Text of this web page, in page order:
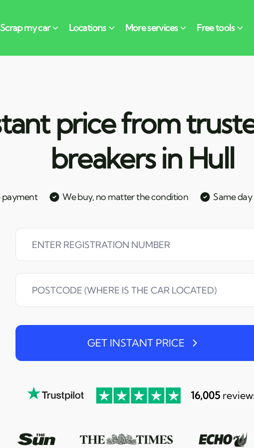
price from
breakers in Hull
payment We buy, no matter the condition Same
GET INSTANT PRICE
16,005